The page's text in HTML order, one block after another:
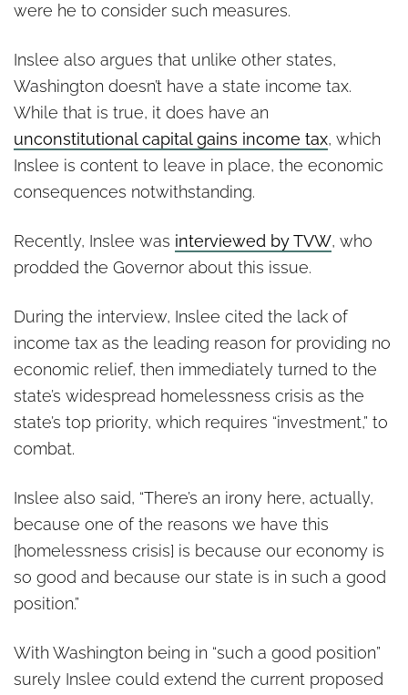
were he to consider such measures.
Inslee also argues that unlike other states,
Washington doesn’t have a state income tax.
While that is true, it does have an
unconstitutional capital gains income tax, which
Inslee is content to leave in place, the economic
consequences notwithstanding.
Recently, Inslee was interviewed byTVW, who
prodded the Governor about this issue.
During the interview, Inslee cited the lack of
income tax as the leading reason for providing no
economic relief, then immediately turned to the
state’s widespread homelessness crisis as the
state’s top priority, which requires “investment,” to
combat.
Inslee also said, “There’s an irony here, actually,
because one of the reasons we have this
[homelessness crisis] is because our economy is
so good and because our state is in such a good
position.”
With Washington being in “such a good position”
surely Inslee could extend the current proposed